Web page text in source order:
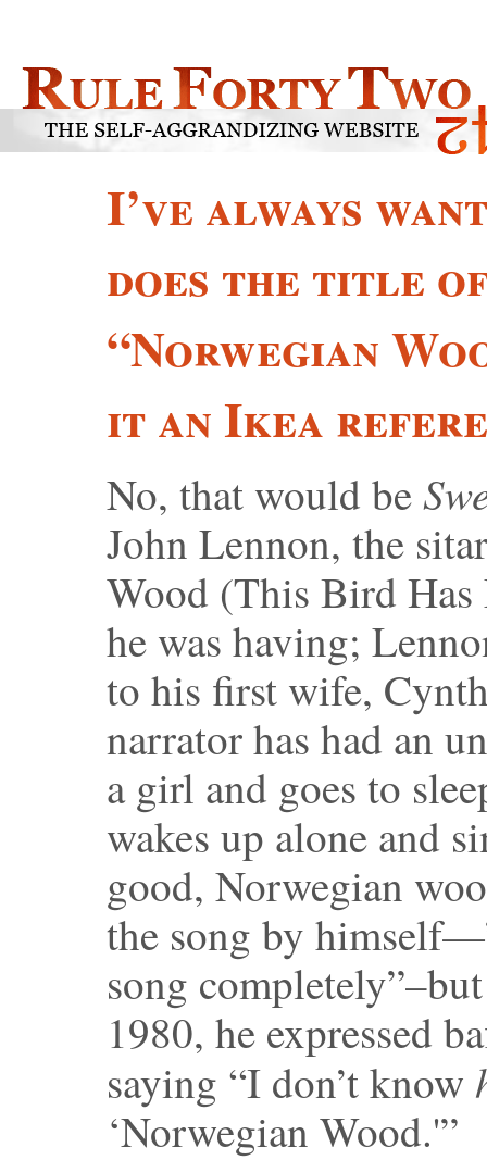
I’ve always
does the title
“Norwegian
it an Ikea
No, that would be
John Lennon, the
Wood (This Bird Has
he was having;
to his first wife,
narrator has had an
a girl and goes to
wakes up alone and
good, Norwegian
the song by
song
1980, he expressed
saying “I don’t know
‘Norwegian Wood.'”